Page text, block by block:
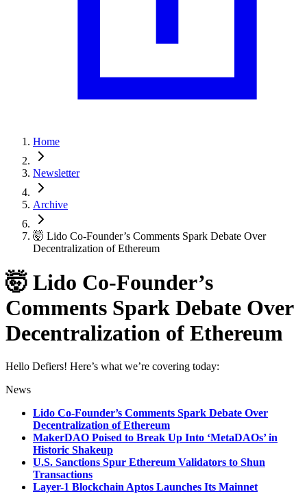
Home
Newsletter
Archive
🤯 Lido Co-Founder’s Comments Spark Debate Over
Decentralization of Ethereum
🤯 Lido Co-Founder’s
Comments Spark Debate Over
Decentralization of Ethereum
Hello Defiers! Here’s what we’re covering today:
News
Lido Co-Founder’s Comments Spark Debate Over
Decentralization of Ethereum
MakerDAO Poised to Break Up Into ‘MetaDAOs’ in
Historic Shakeup
U.S. Sanctions Spur Ethereum Validators to Shun
Transactions
Layer-1 Blockchain Aptos Launches Its Mainnet